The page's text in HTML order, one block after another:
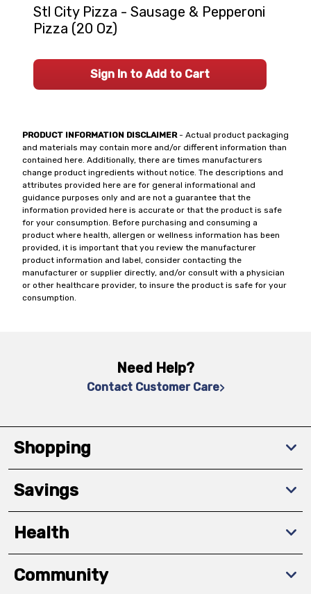
PRODUCT INFORMATION DISCLAIMER- Actual product packaging
and materials may contain more and/or different information than
contained here. Additionally, there are times manufacturers
change product ingredients without notice. The descriptions and
attributes provided here are for general informational and
guidance purposes only and are not a guarantee that the
information provided here is accurate or that the product is safe
for your consumption. Before purchasing and consuming a
product where health, allergen or wellness information has been
provided, it is important that you review the manufacturer
product information and label, consider contacting the
manufacturer or supplier directly, and/or consult with a physician
or other healthcare provider, to insure the product is safe for your
consumption.
Stl City Pizza - Sausage & Pepperoni
Pizza (20 Oz)
Sign In to Add to Cart
Need Help?
Contact Customer Care
Shopping
Savings
Health
Community